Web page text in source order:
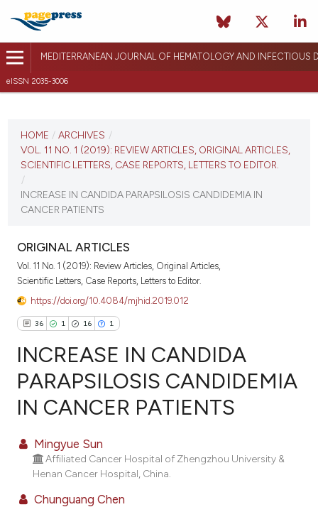
MEDITERRANEAN JOURNAL OF HEMATOLOGY AND INFECTIOUS
eISSN 2035-3006
VOL. 11 NO. 1 (2019)
VIEW THIS ISSUE
HOME / ARCHIVES /
VOL. 11 NO. 1 (2019): REVIEW ARTICLES, ORIGINAL ARTICLES,
SCIENTIFIC LETTERS, CASE REPORTS, LETTERS TO EDITOR.
/
INCREASE IN CANDIDA PARAPSILOSIS CANDIDEMIA IN
CANCER PATIENTS
ORIGINAL ARTICLES
Vol. 11 No. 1 (2019): Review Articles, Original Articles,
Scientific Letters, Case Reports, Letters to Editor.
https://doi.org/10.4084/mjhid.2019.012
36 1 16 1
16
Citing Publications
Mentioning
Contrasting
INCREASE IN CANDIDA
PARAPSILOSIS CANDIDEMIA
IN CANCER PATIENTS
Mingyue Sun
Affiliated Cancer Hospital of Zhengzhou University &
Henan Cancer Hospital, China.
Chunguang Chen